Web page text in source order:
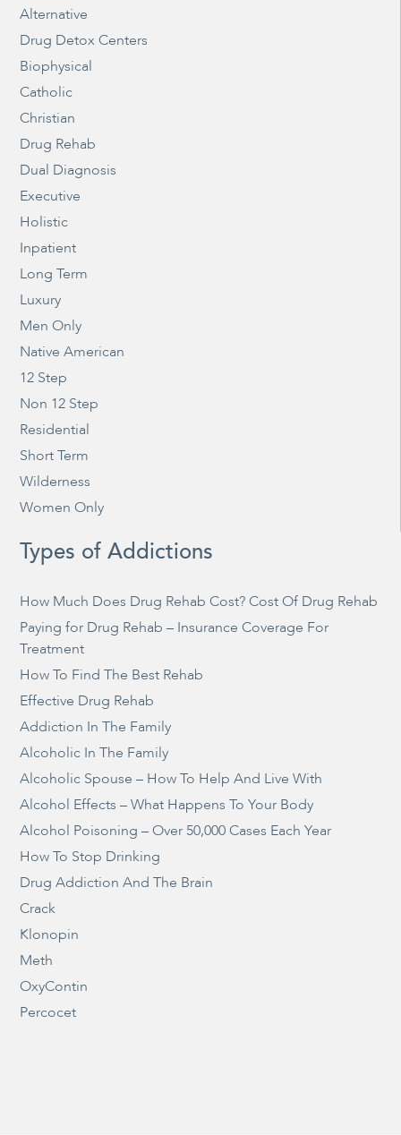
Alternative
Drug Detox Centers
Biophysical
Catholic
Christian
Drug Rehab
Dual Diagnosis
Executive
Holistic
Inpatient
Long Term
Luxury
Men Only
Native American
12 Step
Non 12 Step
Residential
Short Term
Wilderness
Women Only
Types of Addictions
How Much Does Drug Rehab Cost? Cost Of Drug Rehab
Paying for Drug Rehab – Insurance Coverage For
Treatment
How To Find The Best Rehab
Effective Drug Rehab
Addiction In The Family
Alcoholic In The Family
Alcoholic Spouse – How To Help And Live With
Alcohol Effects – What Happens To Your Body
Alcohol Poisoning – Over 50,000 Cases Each Year
How To Stop Drinking
Drug Addiction And The Brain
Crack
Klonopin
Meth
OxyContin
Percocet